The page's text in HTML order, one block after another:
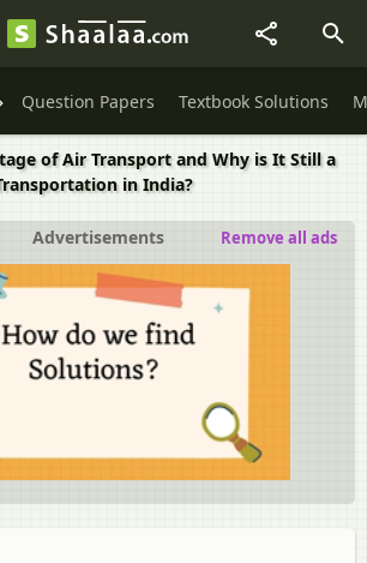
Question Papers Textbook Solutions
of Air Transport and Why is It Still a
in India?
Advertisements Remove all ads